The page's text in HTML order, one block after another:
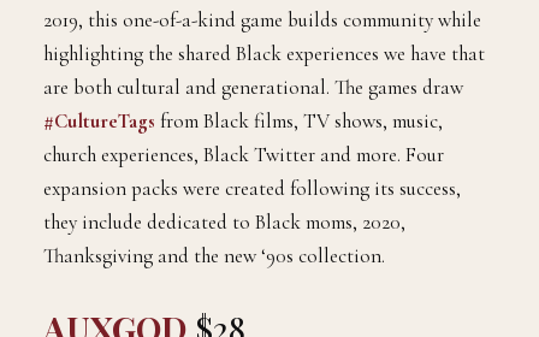
2019, this one-of-a-kind game builds community while
highlighting the shared Black experiences we have that
are both cultural and generational. The games draw
#CultureTags from Black films, TV shows, music,
church experiences, Black Twitter and more. Four
expansion packs were created following its success,
they include dedicated to Black moms, 2020,
Thanksgiving and the new ‘90s collection.
AUXGOD $28